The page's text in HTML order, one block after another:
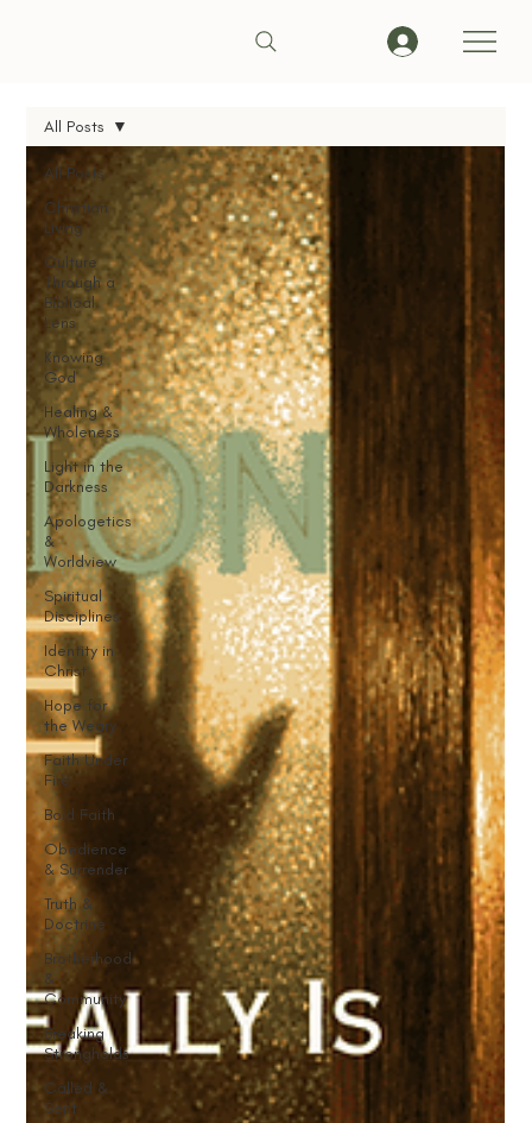
All Posts
Christian
Living
Culture
Through a
Biblical
Lens
Knowing
God
Healing &
Wholeness
Light in the
Darkness
Apologetics
&
Worldview
Spiritual
Disciplines
Identity in
Christ
Hope for
the Weary
Faith Under
Fire
Bold Faith
Obedience
& Surrender
Truth &
Doctrine
Brotherhood
&
Community
Breaking
Strongholds
Called &
Sent
All Posts